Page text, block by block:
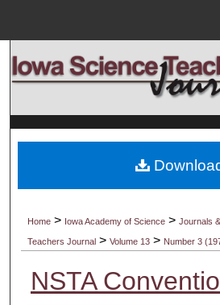
Search
Browse
My
Digital Commons
Home > Iowa Academy of Science >Journals
Teachers Journal >Volume 13 > Number 3
NSTA